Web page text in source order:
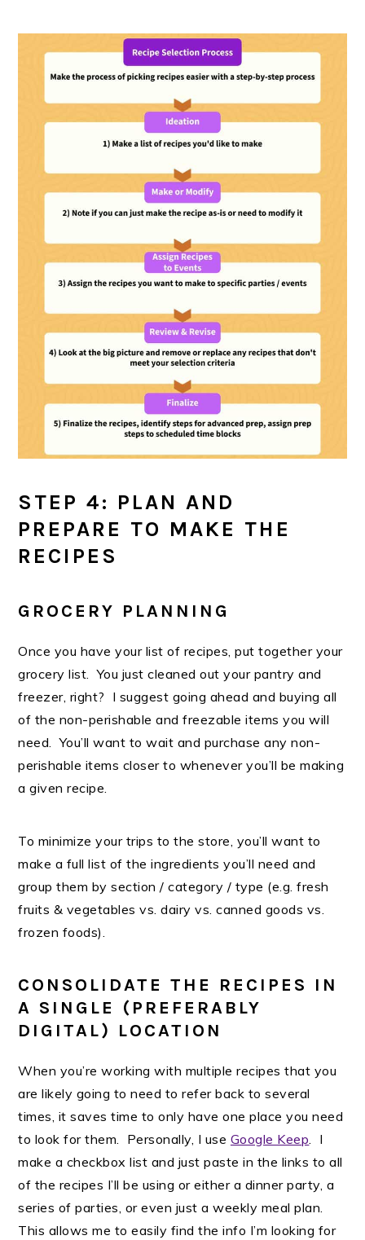
STEP 4: PLAN AND
PREPARE TO MAKE THE
RECIPES
GROCERY PLANNING
Once you have your list of recipes, put together your
grocery list. You just cleaned out your pantry and
freezer, right? I suggest going ahead and buying all
of the non-perishable and freezable items you will
need. You’ll want to wait and purchase any non-
perishable items closer to whenever you’ll be making
a given recipe.
To minimize your trips to the store, you’ll want to
make a full list of the ingredients you’ll need and
group them by section / category / type (e.g. fresh
fruits & vegetables vs. dairy vs. canned goods vs.
frozen foods).
CONSOLIDATE THE RECIPES IN
A SINGLE (PREFERABLY
DIGITAL) LOCATION
When you’re working with multiple recipes that you
are likely going to need to refer back to several
times, it saves time to only have one place you need
to look for them. Personally, I use Google Keep. I
make a checkbox list and just paste in the links to all
of the recipes I’ll be using or either a dinner party, a
series of parties, or even just a weekly meal plan.
This allows me to easily find the info I’m looking for